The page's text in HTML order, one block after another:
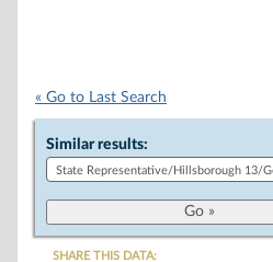
« Go to Last Search
Similar results:
SHARE THIS DATA: